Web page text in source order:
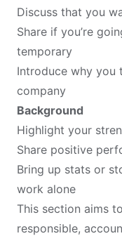
Discuss that you
Share if you’re
temporary
Introduce why you
company
Background
Highlight your
Share positive
Bring up stats or
work alone
This section aims
responsible,